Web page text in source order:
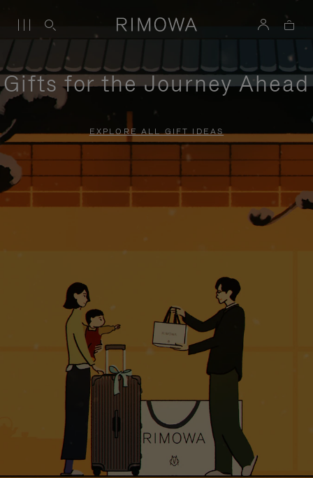
Gifts for the Journey Ahead
EXPLORE ALL GIFT IDEAS